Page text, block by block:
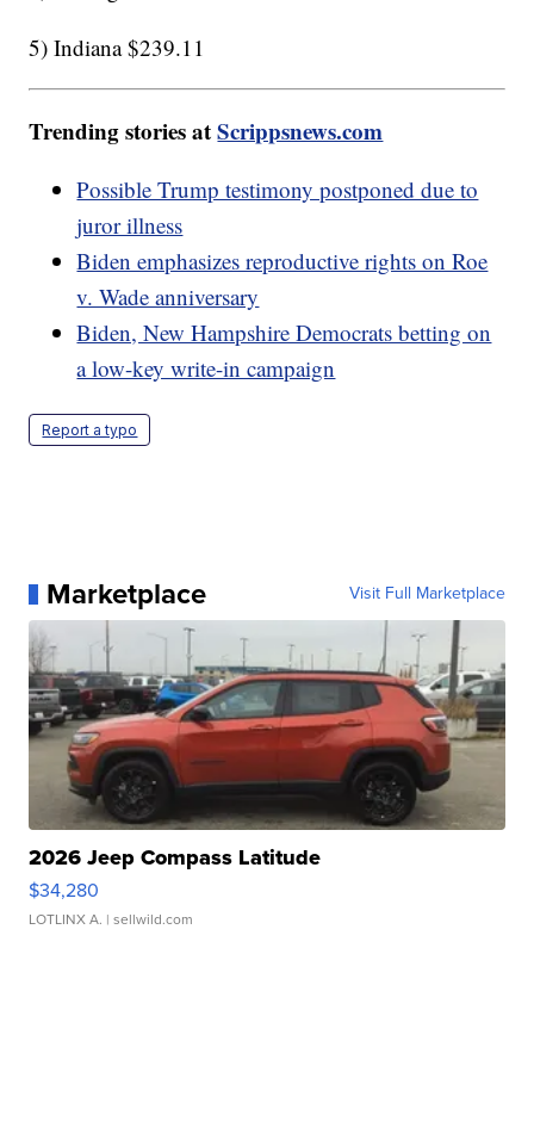
5) Indiana $239.11
Trending stories atScrippsnews.com
Possible Trump testimony postponed due to
juror illness
Biden emphasizes reproductive rights on Roe
v. Wade anniversary
Biden, New Hampshire Democrats betting on
a low-key write-in campaign
Report a typo
Marketplace Visit Full Marketplace
2026 Jeep Compass Latitude
$34,280
LOTLINX A. | sellwild.com